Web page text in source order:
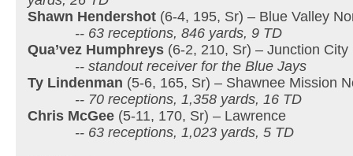
Shawn Hendershot (6-4, 195, Sr) – Blue Valley
-- 63 receptions, 846 yards, 9 TD
Qua’vez Humphreys (6-2, 210, Sr) – Junction City
-- standout receiver for the Blue Jays
Ty Lindenman (5-6, 165, Sr) – Shawnee Mission
-- 70 receptions, 1,358 yards, 16 TD
Chris McGee (5-11, 170, Sr) – Lawrence
-- 63 receptions, 1,023 yards, 5 TD